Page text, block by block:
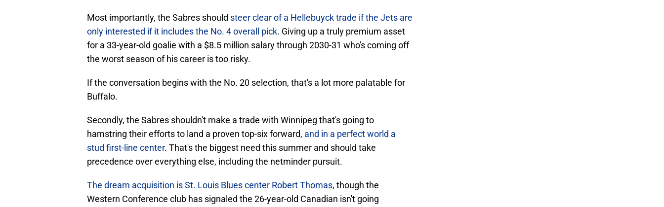
Most importantly, the Sabres should steer clear of a Hellebuyck trade if the Jets are
only interested if it includes the No. 4 overall pick. Giving up a truly premium asset
for a 33-year-old goalie with a $8.5 million salary through 2030-31 who's coming off
the worst season of his career is too risky.
If the conversation begins with the No. 20 selection, that's a lot more palatable for
Buffalo.
Secondly, the Sabres shouldn't make a trade with Winnipeg that's going to
hamstring their efforts to land a proven top-six forward, and in a perfect world a
stud first-line center. That's the biggest need this summer and should take
precedence over everything else, including the netminder pursuit.
The dream acquisition is St. Louis Blues center Robert Thomas, though the
Western Conference club has signaled the 26-year-old Canadian isn't going